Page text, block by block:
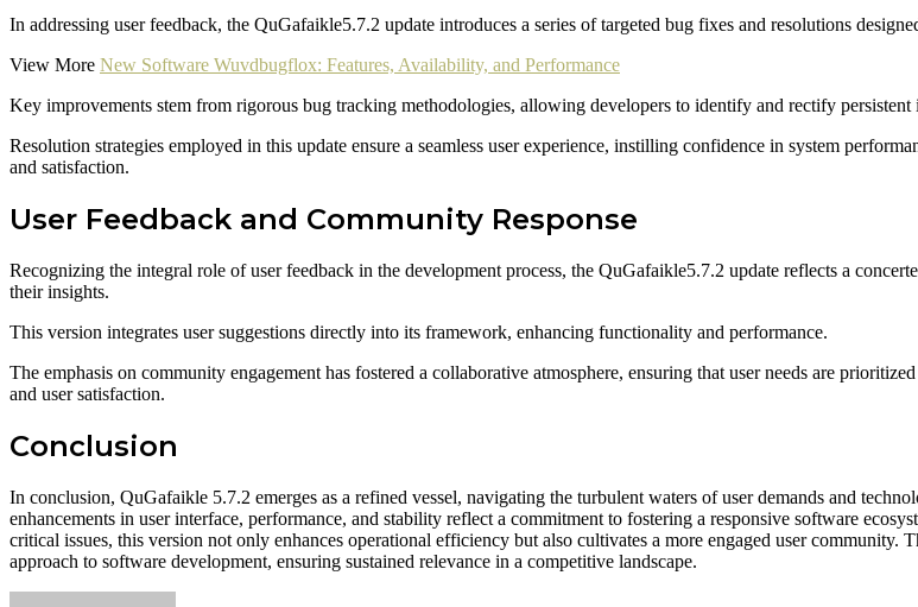
In addressing user feedback, the QuGafaikle5.7.2 update introduces a series of targeted bug fixes and resolutions
View More New Software Wuvdbugflox: Features, Availability, and Performance
Key improvements stem from rigorous bug tracking methodologies, allowing developers to identify and rectify persistent
Resolution strategies employed in this update ensure a seamless user experience, instilling confidence in system
and satisfaction.
User Feedback and Community Response
Recognizing the integral role of user feedback in the development process, the QuGafaikle5.7.2 update reflects a
their insights.
This version integrates user suggestions directly into its framework, enhancing functionality and performance.
The emphasis on community engagement has fostered a collaborative atmosphere, ensuring that user needs are
and user satisfaction.
Conclusion
In conclusion, QuGafaikle 5.7.2 emerges as a refined vessel, navigating the turbulent waters of user demands and
enhancements in user interface, performance, and stability reflect a commitment to fostering a responsive software
critical issues, this version not only enhances operational efficiency but also cultivates a more engaged user
approach to software development, ensuring sustained relevance in a competitive landscape.